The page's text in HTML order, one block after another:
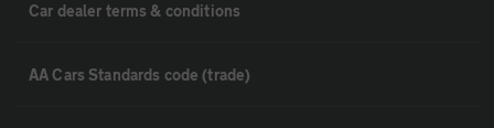
Car dealer terms & conditions
AA Cars Standards code (trade)